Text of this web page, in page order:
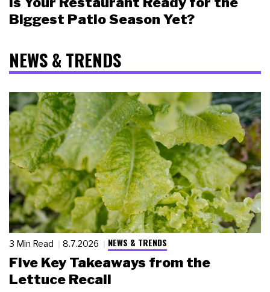
Biggest Patio Season Yet?
NEWS & TRENDS
3 Min Read 8.7.2026 NEWS & TRENDS
Five Key Takeaways from the
Lettuce Recall